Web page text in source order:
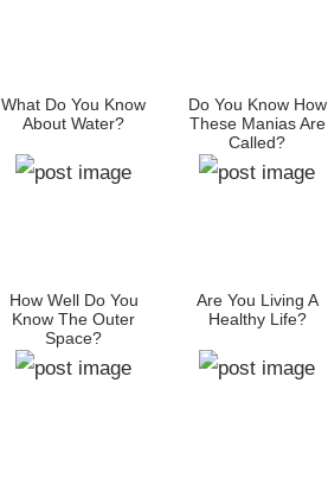
What Do You Know
About Water?
Do You Know How
These Manias Are
Called?
How Well Do You
Know The Outer
Space?
Are You Living A
Healthy Life?